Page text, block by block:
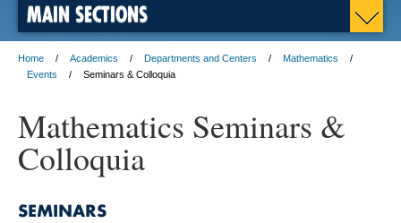
MAIN SECTIONS
Home Academics Departments and Centers
Mathematics
Events
Seminars & Colloquia
Mathematics Seminars &
Colloquia
SEMINARS